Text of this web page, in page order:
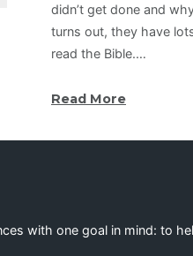
didn’t get done and
turns out, they have
read the Bible.…
Read More
with one goal in mind: to